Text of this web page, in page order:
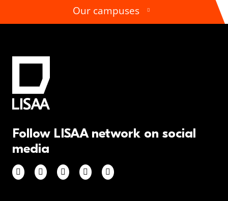
Our campuses
Follow LISAA network on social
media